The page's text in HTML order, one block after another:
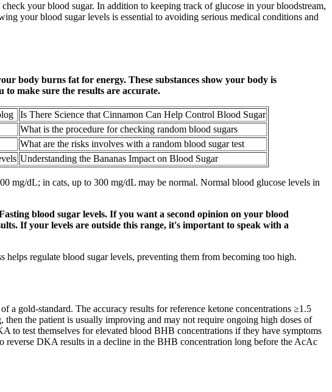
your blood sugar. In addition to keeping track of glucose in your bloodstream,
your blood sugar levels is essential to avoiding serious medical conditions and
body burns fat for energy. These substances show your body is
make sure the results are accurate.
Is There Science that Cinnamon Can Help Control Blood Sugar
What is the procedure for checking random blood sugars
What are the risks involves with a random blood sugar test
Understanding the Bananas Impact on Blood Sugar
mg/dL; in cats, up to 300 mg/dL may be normal. Normal blood glucose levels in
blood sugar levels. If you want a second opinion on your blood
If your levels are outside this range, it's important to speak with a
regulate blood sugar levels, preventing them from becoming too high.
a gold-standard. The accuracy results for reference ketone concentrations ≥1.5
the patient is usually improving and may not require ongoing high doses of
to test themselves for elevated blood BHB concentrations if they have symptoms
DKA results in a decline in the BHB concentration long before the AcAc